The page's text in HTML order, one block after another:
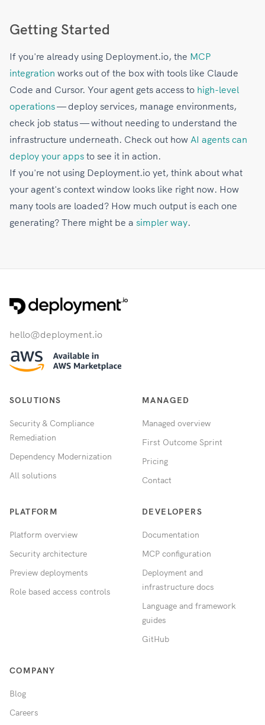
Getting Started
If you're already using Deployment.io, the MCP
integration works out of the box with tools like Claude
Code and Cursor. Your agent gets access to high-level
operations— deploy services, manage environments,
check job status — without needing to understand the
infrastructure underneath. Check out how AI agents can
deploy your apps to see it in action.
If you're not using Deployment.io yet, think about what
your agent's context window looks like right now. How
many tools are loaded? How much output is each one
generating? There might be a simpler way.
hello@deployment.io
SOLUTIONS
Security & Compliance
Remediation
Dependency Modernization
All solutions
MANAGED
Managed overview
First Outcome Sprint
Pricing
Contact
PLATFORM
Platform overview
Security architecture
Preview deployments
Role based access controls
DEVELOPERS
Documentation
MCP configuration
Deployment and
infrastructure docs
Language and framework
guides
GitHub
COMPANY
Blog
Careers